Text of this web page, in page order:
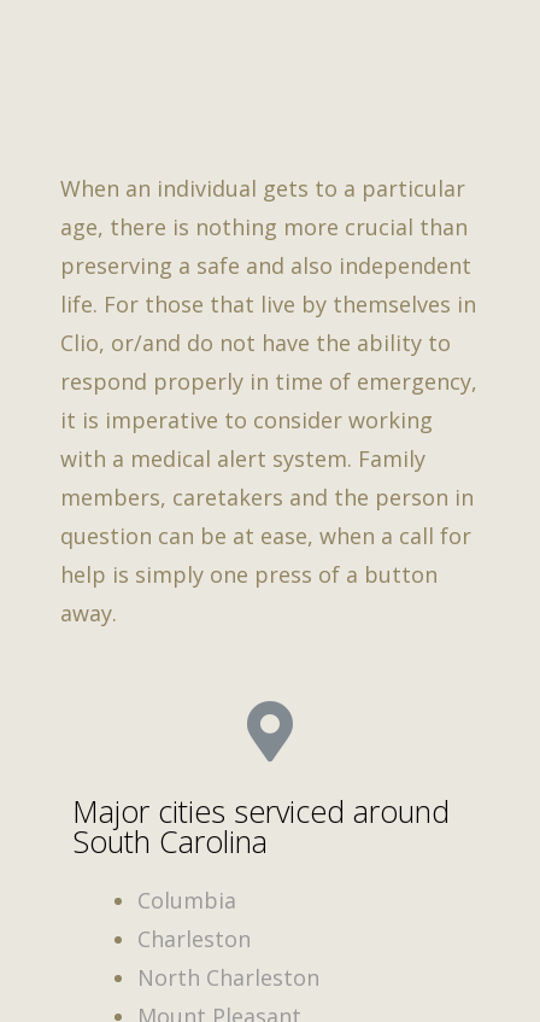
When an individual gets to a particular
age, there is nothing more crucial than
preserving a safe and also independent
life. For those that live by themselves in
Clio, or/and do not have the ability to
respond properly in time of emergency,
it is imperative to consider working
with a medical alert system. Family
members, caretakers and the person in
question can be at ease, when a call for
help is simply one press of a button
away.
Major cities serviced around
South Carolina
Columbia
Charleston
North Charleston